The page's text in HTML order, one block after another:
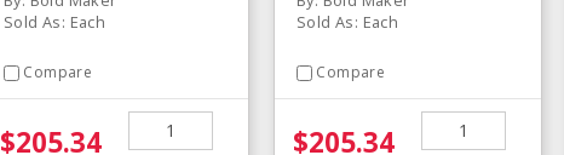
Sold As: Each
Compare
$205.34
Sold As: Each
Compare
$205.34